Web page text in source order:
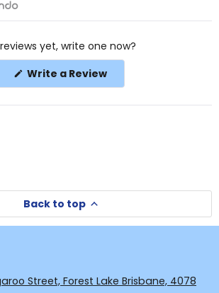
yet, write one now?
Write a Review(Opens
new
Back to top
Street, Forest Lake Brisbane, 4078